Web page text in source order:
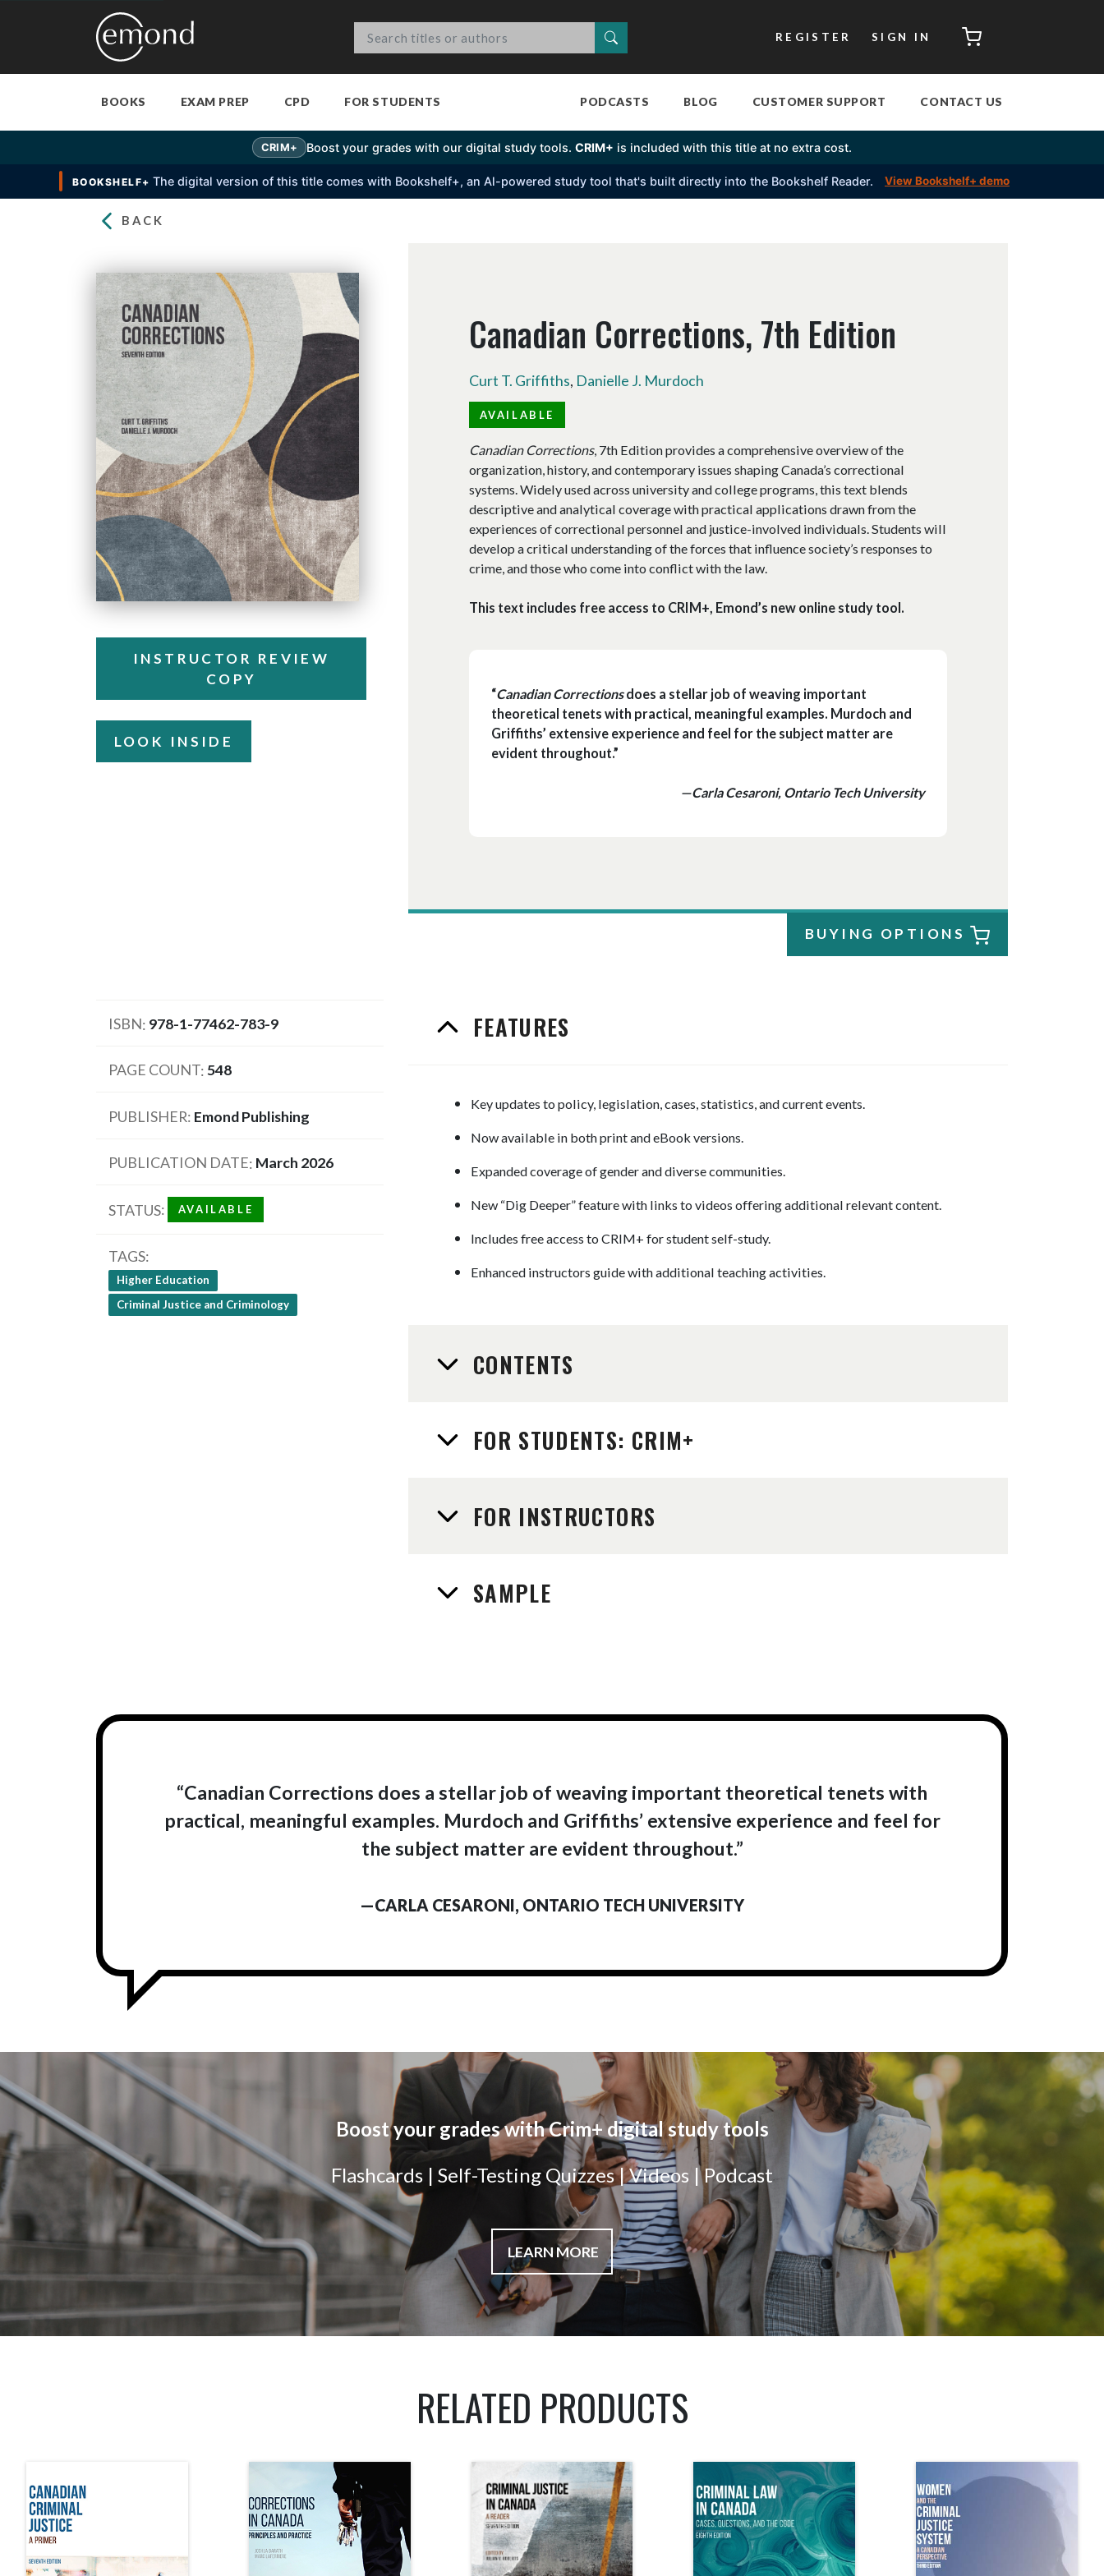
REGISTER SIGN IN CART
BOOKS EXAM PREP CPD FOR STUDENTS PODCASTS BLOG CUSTOMER SUPPORT CONTACT US
CRIM+ Boost your grades with our digital study tools.CRIM+ is included with this title at no extra cost.
BOOKSHELF+ The digital version of this title comes with Bookshelf+, an Al-powered study tool that's built directly into the Bookshelf Reader. View Bookshelf+ demo
BACK
INSTRUCTOR REVIEW
COPY
LOOK INSIDE
Canadian Corrections, 7th Edition
Curt T. Griffiths, Danielle J. Murdoch
AVAILABLE
Canadian Corrections, 7th Edition provides a comprehensive overview of the
organization, history, and contemporary issues shaping Canada’s correctional
systems. Widely used across university and college programs, this text blends
descriptive and analytical coverage with practical applications drawn from the
experiences of correctional personnel and justice-involved individuals. Students will
develop a critical understanding of the forces that influence society’s responses to
crime, and those who come into conflict with the law.
This text includes free access to CRIM+, Emond’s new online study tool.
“Canadian Correctionsdoes a stellar job of weaving important
theoretical tenets with practical, meaningful examples. Murdoch and
Griffiths’ extensive experience and feel for the subject matter are
evident throughout.”
—Carla Cesaroni, Ontario Tech University
BUYING OPTIONS
ISBN 978-1-77462-783-9
PAGE COUNT 548
PUBLISHER Emond Publishing
PUBLICATION DATE March 2026
STATUS AVAILABLE
TAGS
Higher Education
Criminal Justice and Criminology
FEATURES
Key updates to policy, legislation, cases, statistics, and current events.
Now available in both print and eBook versions.
Expanded coverage of gender and diverse communities.
New “Dig Deeper” feature with links to videos offering additional relevant content.
Includes free access to CRIM+ for student self-study.
Enhanced instructors guide with additional teaching activities.
CONTENTS
FOR STUDENTS: CRIM+
FOR INSTRUCTORS
SAMPLE
“Canadian Corrections does a stellar job of weaving important theoretical tenets with
practical, meaningful examples. Murdoch and Griffiths’ extensive experience and feel for
the subject matter are evident throughout.”
—CARLA CESARONI, ONTARIO TECH UNIVERSITY
Boost your grades with Crim+ digital study tools
Flashcards | Self-Testing Quizzes | Videos | Podcast
LEARN MORE
RELATED PRODUCTS